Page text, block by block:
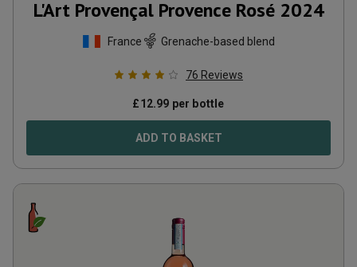
L'Art Provençal Provence Rosé 2024
France Grenache-based blend
76 Reviews
£12.99 per bottle
ADD TO BASKET